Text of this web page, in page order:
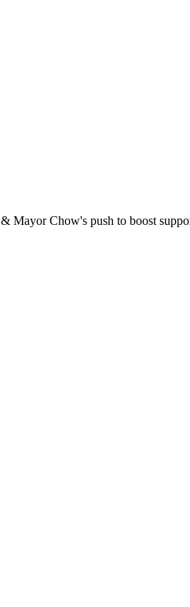
& Mayor Chow's push to boost